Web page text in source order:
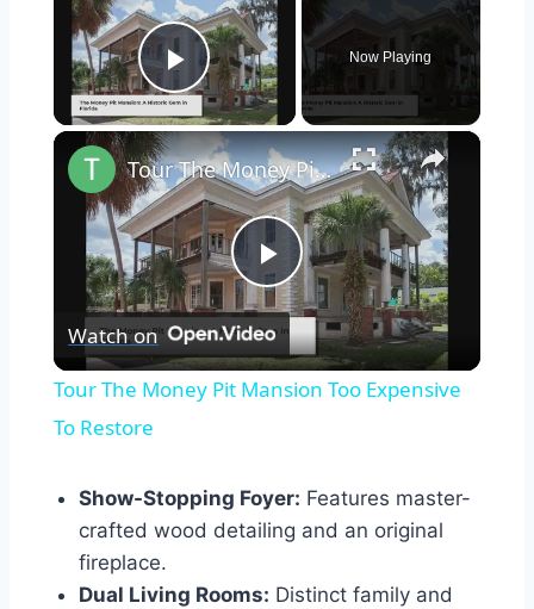
Play Video
Now Playing
×
Play
Video
Tour The Money Pit Mansion Too Expensive To Restore
Watch on
Tour The Money Pit Mansion Too Expensive
To Restore
Show-Stopping Foyer: Features master-
crafted wood detailing and an original
fireplace.
Dual Living Rooms: Distinct family and